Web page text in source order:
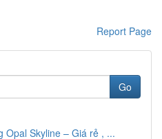
Report Page
Go
Opal Skyline – Giá rẻ , ...